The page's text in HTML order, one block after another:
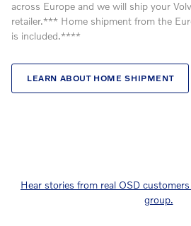
across Europe and we will ship your
retailer.*** Home shipment from the
is included.****
LEARN ABOUT HOME SHIPMENT
Hear stories from real OSD
group.